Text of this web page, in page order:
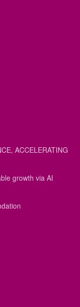
ACCELERATING
growth via AI